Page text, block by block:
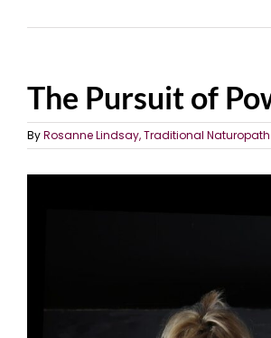
The Pursuit of
ByRosanne Lindsay, Traditional Naturopath